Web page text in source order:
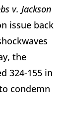
v. Jackson
issue back
the
324-155 in
condemn